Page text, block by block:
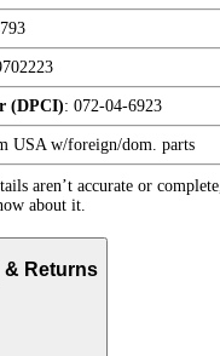
(DPCI): 072-04-6923
USA w/foreign/dom. parts
aren’t accurate or complete,
about it.
Returns